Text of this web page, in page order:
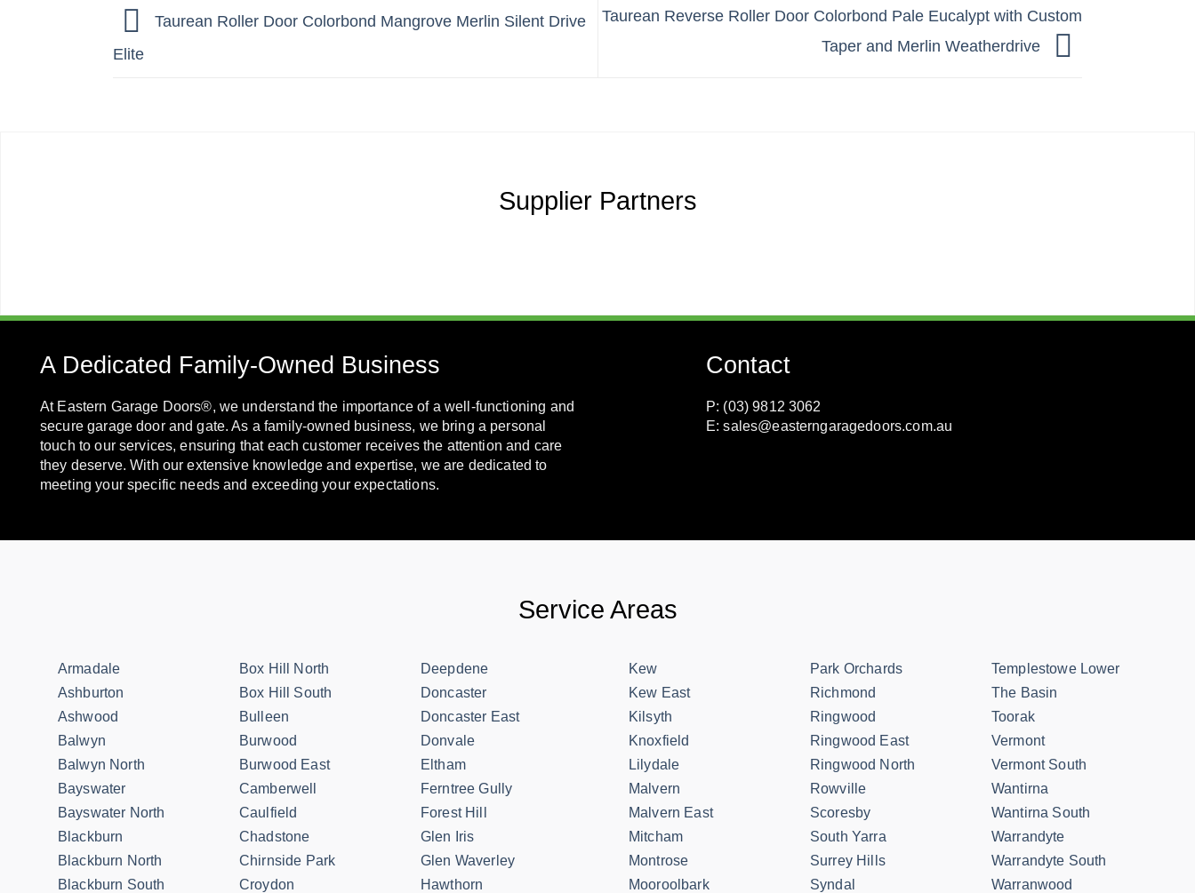
Taurean Roller Door Colorbond Mangrove Merlin Silent Drive
Elite
Taurean Reverse Roller Door Colorbond Pale Eucalypt with Custom
Taper and Merlin Weatherdrive
Supplier Partners
A Dedicated Family-Owned Business
At Eastern Garage Doors®, we understand the importance of a well-functioning and
secure garage door and gate. As a family-owned business, we bring a personal
touch to our services, ensuring that each customer receives the attention and care
they deserve. With our extensive knowledge and expertise, we are dedicated to
meeting your specific needs and exceeding your expectations.
Contact
P: (03) 9812 3062
E:sales@easterngaragedoors.com.au
Service Areas
Armadale
Ashburton
Ashwood
Balwyn
Balwyn North
Bayswater
Bayswater North
Blackburn
Blackburn North
Blackburn South
Box Hill North
Box Hill South
Bulleen
Burwood
Burwood East
Camberwell
Caulfield
Chadstone
Chirnside Park
Croydon
Deepdene
Doncaster
Doncaster East
Donvale
Eltham
Ferntree Gully
Forest Hill
Glen Iris
Glen Waverley
Hawthorn
Kew
Kew East
Kilsyth
Knoxfield
Lilydale
Malvern
Malvern East
Mitcham
Montrose
Mooroolbark
Park Orchards
Richmond
Ringwood
Ringwood East
Ringwood North
Rowville
Scoresby
South Yarra
Surrey Hills
Syndal
Templestowe Lower
The Basin
Toorak
Vermont
Vermont South
Wantirna
Wantirna South
Warrandyte
Warrandyte South
Warranwood